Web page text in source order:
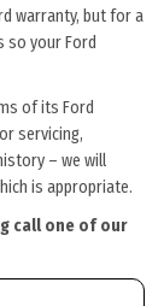
warranty, but for a
so your Ford
of its Ford
servicing,
– we will
is appropriate.
call one of our